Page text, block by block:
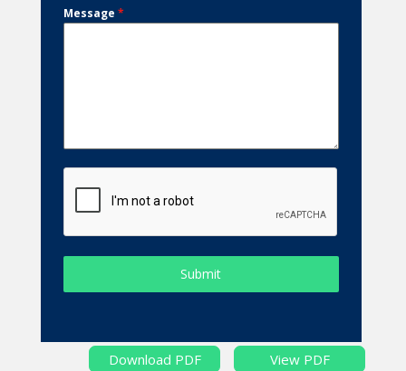
Download PDF View PDF
Message *
Submit